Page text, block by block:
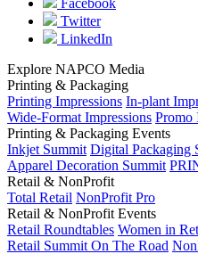
Twitter
LinkedIn
Explore NAPCO Media
Printing & Packaging
Printing Impressions In-plant
Wide-Format Impressions Promo
Printing & Packaging Events
Inkjet Summit Digital Packaging
Apparel Decoration Summit
Retail & NonProfit
Total Retail NonProfit Pro
Retail & NonProfit Events
Retail Roundtables Women in
Retail Summit On The Road